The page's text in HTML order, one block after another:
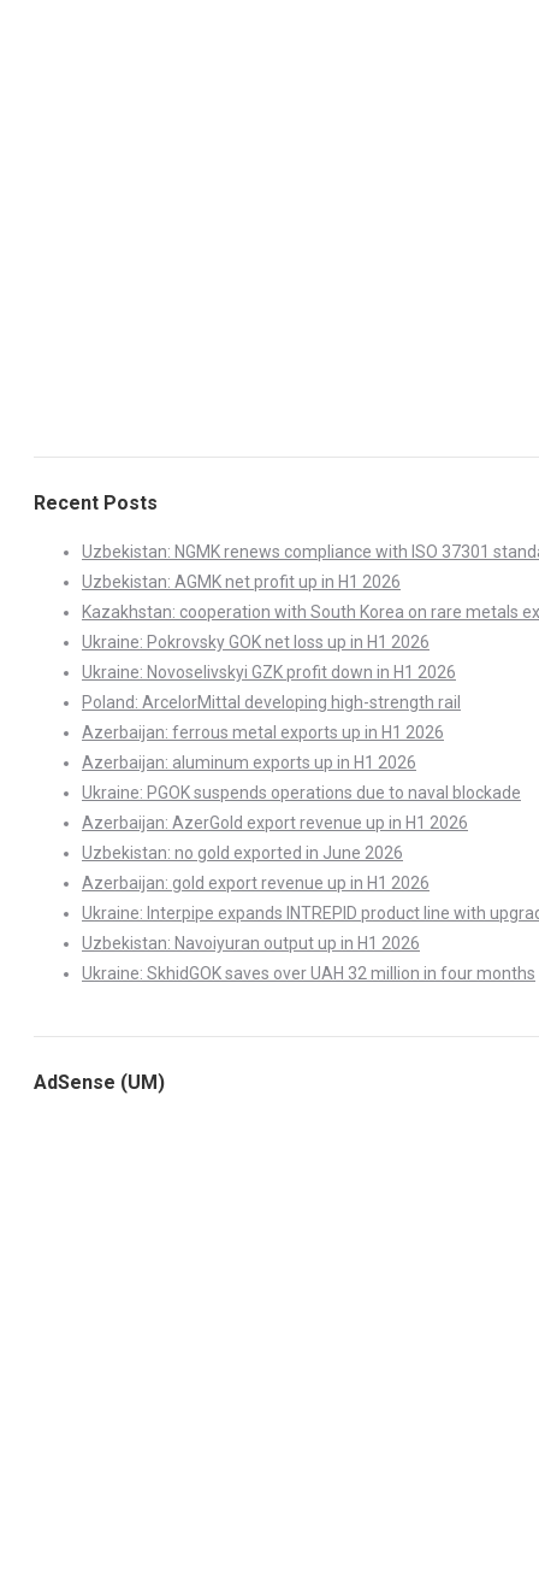
Recent Posts
Uzbekistan: NGMK renews compliance with ISO 37301
Uzbekistan: AGMK net profit up in H1 2026
Kazakhstan: cooperation with South Korea on rare metals
Ukraine: Pokrovsky GOK net loss up in H1 2026
Ukraine: Novoselivskyi GZK profit down in H1 2026
Poland: ArcelorMittal developing high-strength rail
Azerbaijan: ferrous metal exports up in H1 2026
Azerbaijan: aluminum exports up in H1 2026
Ukraine: PGOK suspends operations due to naval blockade
Azerbaijan: AzerGold export revenue up in H1 2026
Uzbekistan: no gold exported in June 2026
Azerbaijan: gold export revenue up in H1 2026
Ukraine: Interpipe expands INTREPID product line with
Uzbekistan: Navoiyuran output up in H1 2026
Ukraine: SkhidGOK saves over UAH 32 million in four months
AdSense (UM)